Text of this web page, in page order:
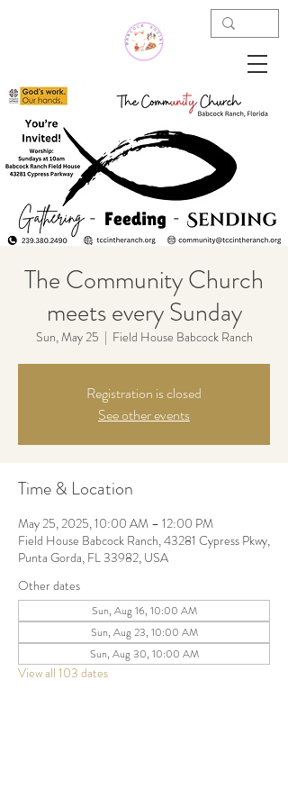
The Community Church
meets every Sunday
Sun, May 25
  |
Field House Babcock Ranch
Registration is closed
See other events
Time & Location
May 25, 2025, 10:00 AM – 12:00 PM
Field House Babcock Ranch, 43281 Cypress Pkwy,
Punta Gorda, FL 33982, USA
Other dates
Sun, Aug 16, 10:00 AM
Sun, Aug 23, 10:00 AM
Sun, Aug 30, 10:00 AM
View all 103 dates